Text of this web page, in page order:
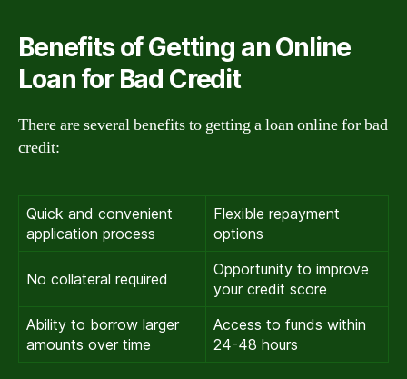
Benefits of Getting an Online
Loan for Bad Credit
There are several benefits to getting a loan online for bad
credit:
Quick and convenient
application process
Flexible repayment
options
No collateral required
Opportunity to improve
your credit score
Ability to borrow larger
amounts over time
Access to funds within
24-48 hours